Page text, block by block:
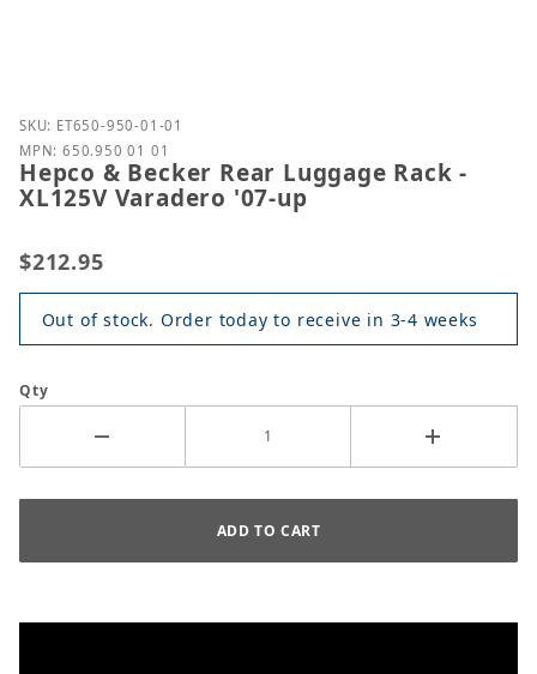
Purchase Hepco & Becker Rear Luggage Rack -
SKU: ET650-950-01-01
MPN: 650.950 01 01
Hepco & Becker Rear Luggage Rack -
XL125V Varadero '07-up
$212.95
Out of stock. Order today to receive in 3-4 weeks
Qty